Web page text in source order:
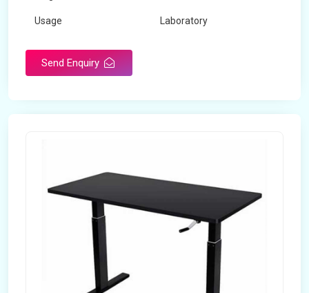
Usage Laboratory
Send Enquiry